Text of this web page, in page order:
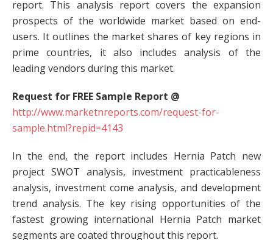
report. This analysis report covers the expansion
prospects of the worldwide market based on end-
users. It outlines the market shares of key regions in
prime countries, it also includes analysis of the
leading vendors during this market.
Request for FREE Sample Report @
http://www.marketnreports.com/request-for-
sample.html?repid=4143
In the end, the report includes Hernia Patch new
project SWOT analysis, investment practicableness
analysis, investment come analysis, and development
trend analysis. The key rising opportunities of the
fastest growing international Hernia Patch market
segments are coated throughout this report.